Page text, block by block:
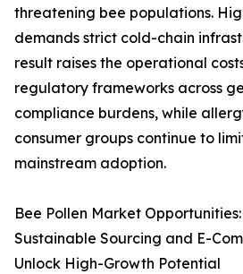
threatening bee populations.
demands strict cold-chain
result raises the operational
regulatory frameworks across
compliance burdens, while
consumer groups continue to
mainstream adoption.
Bee Pollen Market
Sustainable Sourcing and E-
Unlock High-Growth Potential